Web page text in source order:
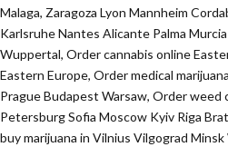
Malaga, Zaragoza Lyon Mannheim
Karlsruhe Nantes Alicante Palma
Wuppertal, Order cannabis online
Eastern Europe, Order medical
Prague Budapest Warsaw, Order weed
Petersburg Sofia Moscow Kyiv Riga
buy marijuana in Vilnius Vilgograd